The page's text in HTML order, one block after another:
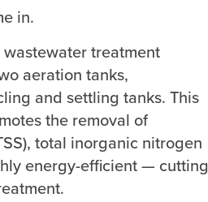
in.
treatment
aeration tanks,
and settling tanks. This
the removal of
total inorganic nitrogen
energy-efficient — cutting